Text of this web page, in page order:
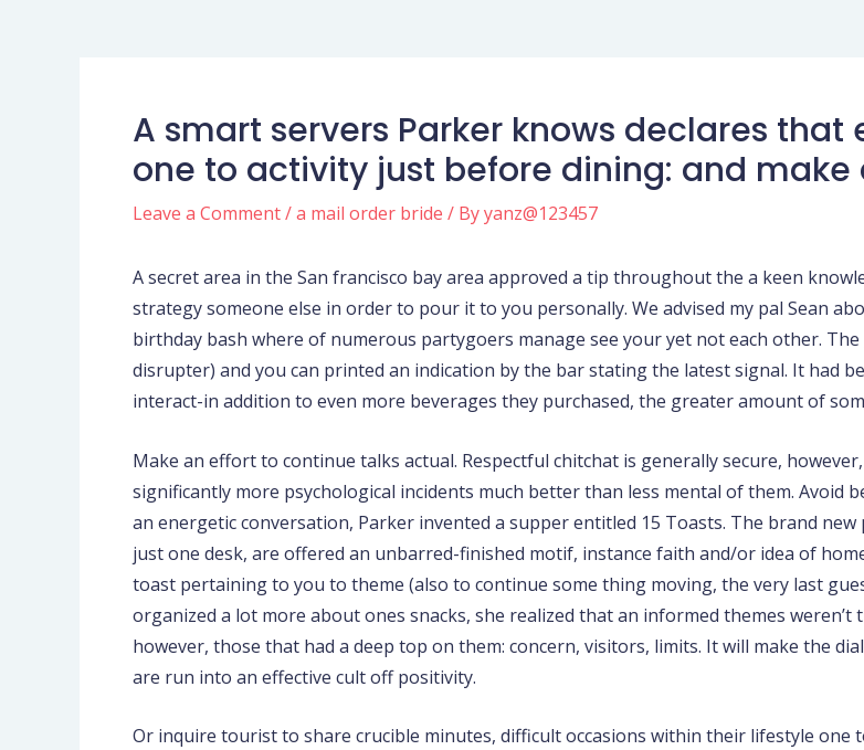
A smart servers Parker knows declares
one to activity just before dining: and
Leave a Comment/a mail order bride / Byyanz@123457
A secret area in the San francisco bay area approved a tip throughout the a keen
strategy someone else in order to pour it to you personally. We advised my pal Sean
birthday bash where of numerous partygoers manage see your yet not each other.
disrupter) and you can printed an indication by the bar stating the latest signal. It had
interact-in addition to even more beverages they purchased, the greater amount of
Make an effort to continue talks actual. Respectful chitchat is generally secure,
significantly more psychological incidents much better than less mental of them. Avoid
an energetic conversation, Parker invented a supper entitled 15 Toasts. The brand
just one desk, are offered an unbarred-finished motif, instance faith and/or idea of
toast pertaining to you to theme (also to continue some thing moving, the very last
organized a lot more about ones snacks, she realized that an informed themes weren’t
however, those that had a deep top on them: concern, visitors, limits. It will make the
are run into an effective cult off positivity.
Or inquire tourist to share crucible minutes, difficult occasions within their lifestyle one